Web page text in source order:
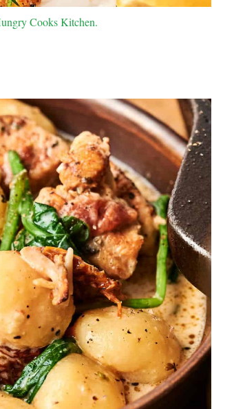
Cooks Kitchen.